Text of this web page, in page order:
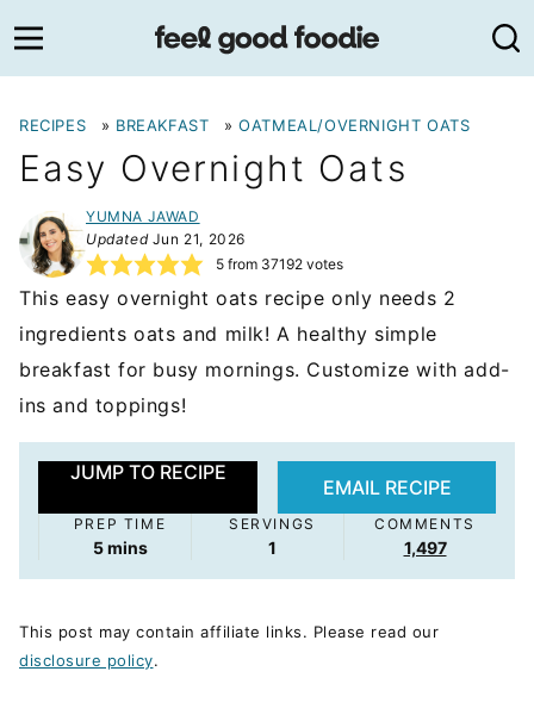
to
content
RECIPES » BREAKFAST »OATMEAL/OVERNIGHT OATS
Easy Overnight Oats
YUMNA JAWAD
UpdatedJun 21, 2026
5from 37192votes
This easy overnight oats recipe only needs 2
ingredients oats and milk! A healthy simple
breakfast for busy mornings. Customize with add-
ins and toppings!
JUMP TO RECIPE
EMAIL RECIPE
PREP TIME
5minutes
mins
SERVINGS
1
COMMENTS
1,497
This post may contain affiliate links. Please read our
disclosure policy.